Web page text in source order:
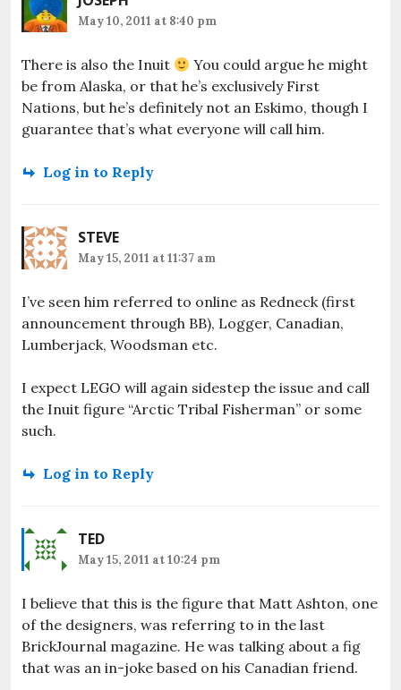
May 10, 2011 at 8:40 pm
There is also the Inuit
You could argue he might
be from Alaska, or that he’s exclusively First
Nations, but he’s definitely not an Eskimo, though I
guarantee that’s what everyone will call him.
Log in to Reply
STEVE
May 15, 2011 at 11:37 am
I’ve seen him referred to online as Redneck (first
announcement through BB), Logger, Canadian,
Lumberjack, Woodsman etc.
I expect LEGO will again sidestep the issue and call
the Inuit figure “Arctic Tribal Fisherman” or some
such.
Log in to Reply
TED
May 15, 2011 at 10:24 pm
I believe that this is the figure that Matt Ashton, one
of the designers, was referring to in the last
BrickJournal magazine. He was talking about a fig
that was an in-joke based on his Canadian friend.